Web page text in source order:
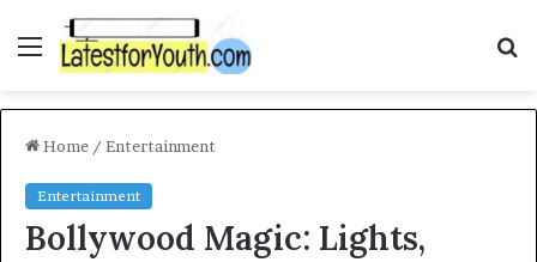
Menu
Home / Entertainment
Entertainment
Bollywood Magic: Lights,